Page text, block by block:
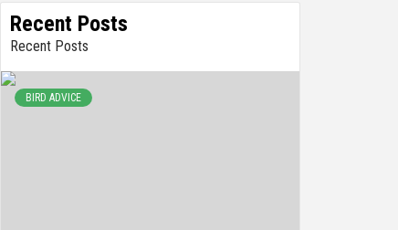
Recent Posts
Recent Posts
BIRD ADVICE